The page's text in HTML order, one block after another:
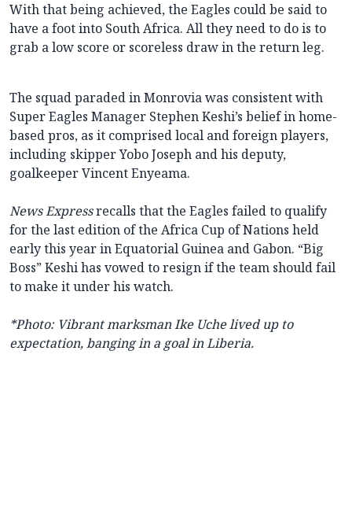
With that being achieved, the Eagles could be said to
have a foot into South Africa. All they need to do is to
grab a low score or scoreless draw in the return leg.
The squad paraded in Monrovia was consistent with
Super Eagles Manager Stephen Keshi’s belief in home-
based pros, as it comprised local and foreign players,
including skipper Yobo Joseph and his deputy,
goalkeeper Vincent Enyeama.
News Expressrecalls that the Eagles failed to qualify
for the last edition of the Africa Cup of Nations held
early this year in Equatorial Guinea and Gabon. “Big
Boss” Keshi has vowed to resign if the team should fail
to make it under his watch.
*Photo: Vibrant marksman Ike Uche lived up to
expectation, banging in a goal in Liberia.